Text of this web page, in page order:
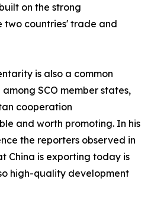
on the strong
two countries' trade and
is also a common
SCO member states,
cooperation
and worth promoting. In his
the reporters observed in
China is exporting today is
high-quality development